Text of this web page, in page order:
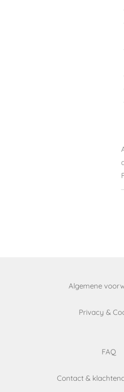
Algemene
Privacy &
FAQ
Contact &